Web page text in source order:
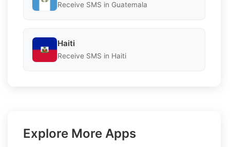
Receive SMS in Guatemala
Haiti
Receive SMS in Haiti
Explore More Apps